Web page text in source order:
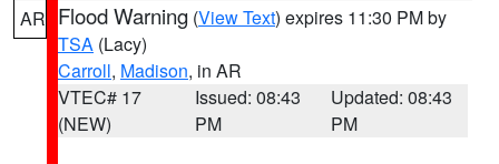
AR Flood Warning (View Text) expires 11:30 PM by
TSA (Lacy)
Carroll, Madison, in AR
VTEC# 17
(NEW)
Issued: 08:43
PM
Updated: 08:43
PM